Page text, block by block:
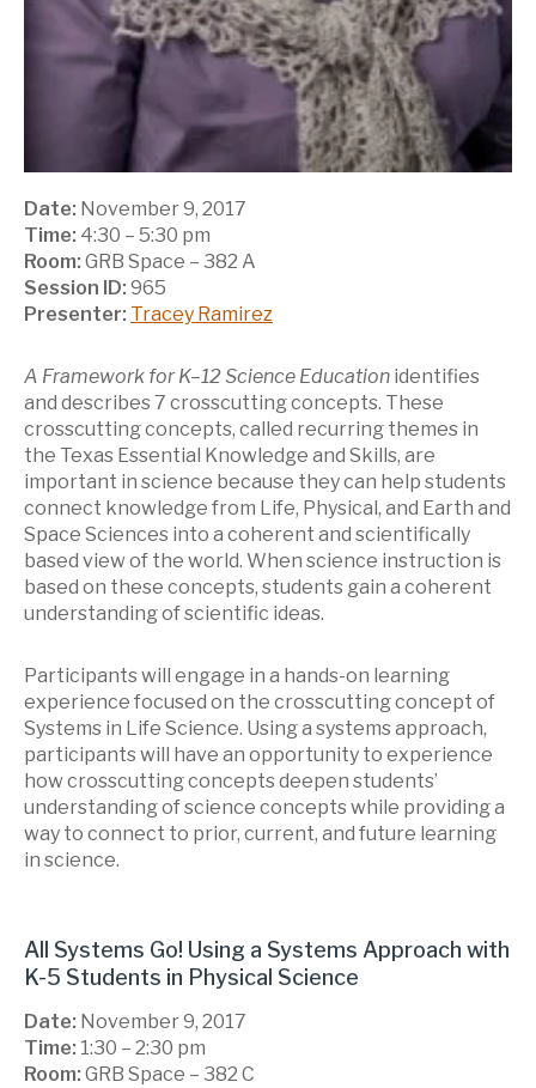
Date: November 9, 2017
Time: 4:30 – 5:30 pm
Room: GRB Space – 382 A
Session ID: 965
Presenter: Tracey Ramirez
A Framework for K–12 Science Education identifies
and describes 7 crosscutting concepts. These
crosscutting concepts, called recurring themes in
the Texas Essential Knowledge and Skills, are
important in science because they can help students
connect knowledge from Life, Physical, and Earth and
Space Sciences into a coherent and scientifically
based view of the world. When science instruction is
based on these concepts, students gain a coherent
understanding of scientific ideas.
Participants will engage in a hands-on learning
experience focused on the crosscutting concept of
Systems in Life Science. Using a systems approach,
participants will have an opportunity to experience
how crosscutting concepts deepen students’
understanding of science concepts while providing a
way to connect to prior, current, and future learning
in science.
All Systems Go! Using a Systems Approach with
K-5 Students in Physical Science
Date: November 9, 2017
Time: 1:30 – 2:30 pm
Room: GRB Space – 382 C